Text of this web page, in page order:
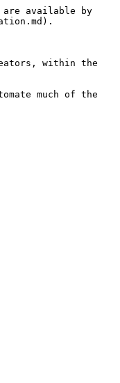
are available by
within the
much of the